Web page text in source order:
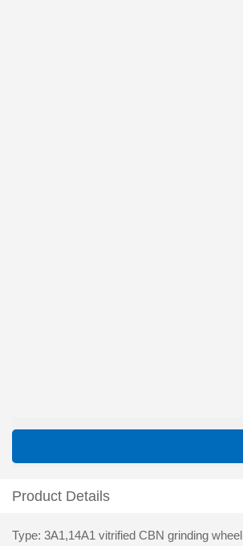
Product Details
Type: 3A1,14A1 vitrified CBN grinding wheel